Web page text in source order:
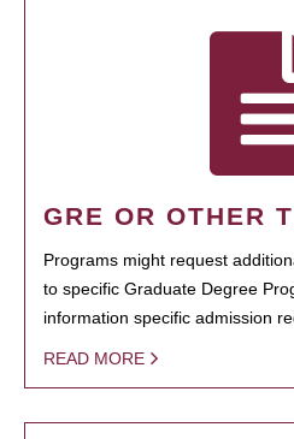
GRE OR OTHER
Programs might request
to specific Graduate Degree
information specific admission
READ MORE